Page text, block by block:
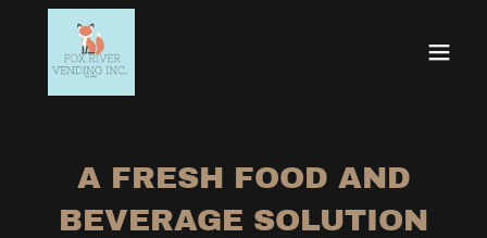
A FRESH FOOD AND
BEVERAGE SOLUTION